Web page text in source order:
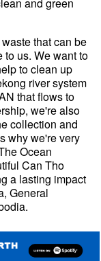
that can be
us. We want to
to clean up
river system
that flows to
we're also
collection and
why we're very
Ocean
Can Tho
a lasting impact
General